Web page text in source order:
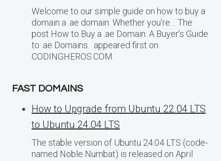
Welcome to our simple guide on how to buy a
domain a .ae domain. Whether you’re… The
post How to Buy a .ae Domain: A Buyer’s Guide
to .ae Domains appeared first on
CODINGHEROS.COM.
FAST DOMAINS
How to Upgrade from Ubuntu 22.04 LTS
to Ubuntu 24.04 LTS
The stable version of Ubuntu 24.04 LTS (code-
named Noble Numbat) is released on April